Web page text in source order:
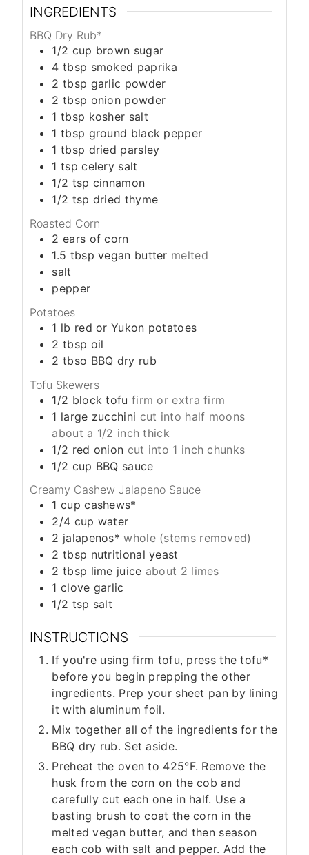
INGREDIENTS
BBQ Dry Rub*
1/2 cup brown sugar
4 tbsp smoked paprika
2 tbsp garlic powder
2 tbsp onion powder
1 tbsp kosher salt
1 tbsp ground black pepper
1 tbsp dried parsley
1 tsp celery salt
1/2 tsp cinnamon
1/2 tsp dried thyme
Roasted Corn
2 ears of corn
1.5 tbsp vegan butter melted
salt
pepper
Potatoes
1 lb red or Yukon potatoes
2 tbsp oil
2 tbso BBQ dry rub
Tofu Skewers
1/2 block tofu firm or extra firm
1 large zucchini cut into half moons
about a 1/2 inch thick
1/2 red onion cut into 1 inch chunks
1/2 cup BBQ sauce
Creamy Cashew Jalapeno Sauce
1 cup cashews*
2/4 cup water
2 jalapenos* whole (stems removed)
2 tbsp nutritional yeast
2 tbsp lime juice about 2 limes
1 clove garlic
1/2 tsp salt
INSTRUCTIONS
If you're using firm tofu, press the tofu*
before you begin prepping the other
ingredients. Prep your sheet pan by lining
it with aluminum foil.
Mix together all of the ingredients for the
BBQ dry rub. Set aside.
Preheat the oven to 425°F. Remove the
husk from the corn on the cob and
carefully cut each one in half. Use a
basting brush to coat the corn in the
melted vegan butter, and then season
each cob with salt and pepper. Add the